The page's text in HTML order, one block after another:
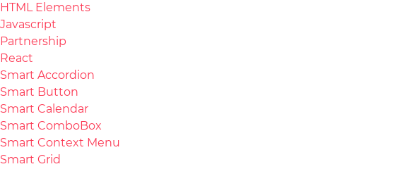
HTML Elements
Javascript
Partnership
React
Smart Accordion
Smart Button
Smart Calendar
Smart ComboBox
Smart Context Menu
Smart Grid